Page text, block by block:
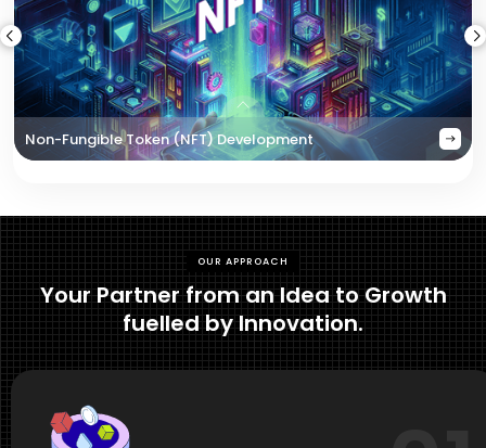
Non-Fungible Token (NFT) Development
OUR APPROACH
Your Partner from an Idea to Growth
fuelled by Innovation.